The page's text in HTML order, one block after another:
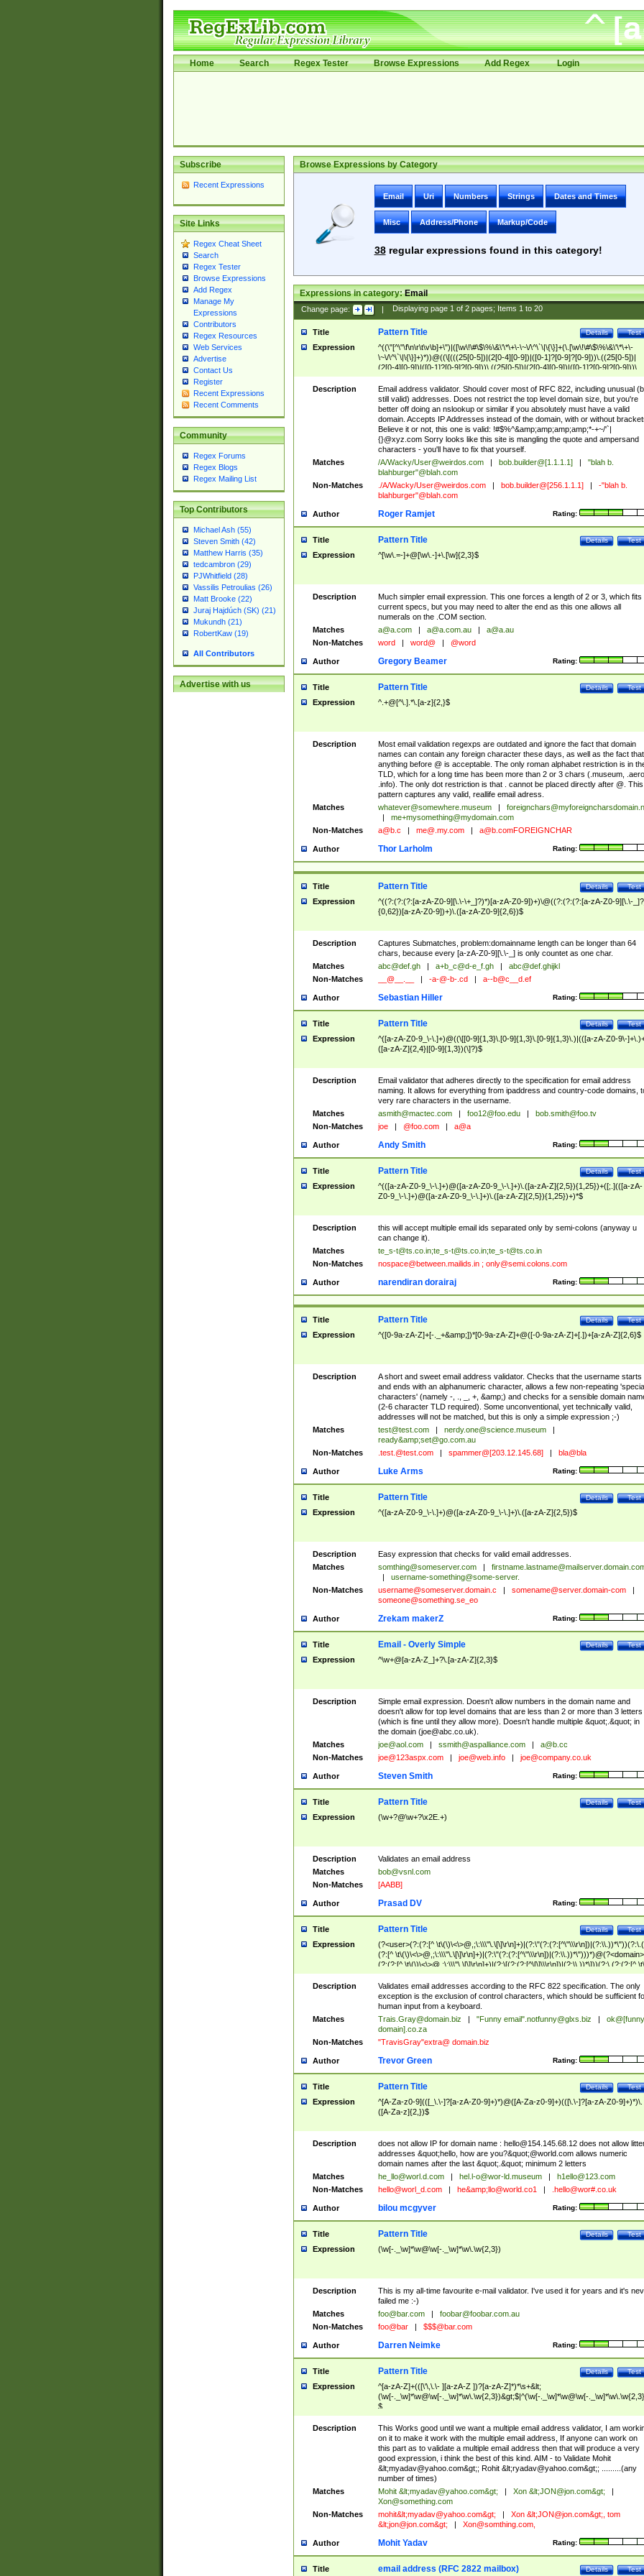
Home Search Regex Tester Browse Expressions Add Regex Login
Subscribe
Recent Expressions
Site Links
Regex Cheat Sheet
Search
Regex Tester
Browse Expressions
Add Regex
Manage My
Expressions
Contributors
Regex Resources
Web Services
Advertise
Contact Us
Register
Recent Expressions
Recent Comments
Community
Regex Forums
Regex Blogs
Regex Mailing List
Top Contributors
Michael Ash (55)
Steven Smith (42)
Matthew Harris (35)
tedcambron (29)
PJWhitfield (28)
Vassilis Petroulias (26)
Matt Brooke (22)
Juraj Hajdúch (SK) (21)
Mukundh (21)
RobertKaw (19)
All Contributors
Advertise with us
Browse Expressions by Category
Email Uri Numbers Strings Dates and Times
Misc Address/Phone Markup/Code
38regular expressions found in this category!
Expressions in category:Email
Change page: | Displaying page 1of 2pages; Items 1to 20
Title Test
Details
Pattern Title
Expression
^((\"[^\"\f\n\r\t\v\b]+\")|([\w\!\#\$\%\&\'\*\+\-\~\/\^\`\|\{\}]+(\.[\w\!\#\$\%\&\'\*\+\-
\~\/\^\`\|\{\}]+)*))@((\[(((25[0-5])|(2[0-4][0-9])|([0-1]?[0-9]?[0-9]))\.((25[0-5])|
(2[0-4][0-9])|([0-1]?[0-9]?[0-9]))\.((25[0-5])|(2[0-4][0-9])|([0-1]?[0-9]?[0-9]))\.
((25[0-5])|(2[0-4][0-9])|([0-1]?[0-9]?[0-9])))\])|(((25[0-5])|(2[0-4][0-9])|([0-
9]?[0-9]))\.((25[0-5])|(2[0-4][0-9])|([0-1]?[0-9]?[0-9]))\.((25[0-5])|(2[0-4][0-9])|
([0-1]?[0-9]?[0-9]))\.((25[0-5])|(2[0-4][0-9])|([0-1]?[0-9]?[0-9])))|((([A-Za-z0-
9\-])+\.)+[A-Za-z\-]+))$
Description
Email address validator. Should cover most of RFC 822, including unusual
still valid) addresses. Does not restrict the top level domain size, but you're
better off doing an nslookup or similar if you absolutely must have a valid
domain. Accepts IP Addresses instead of the domain, with or without
Believe it or not, this one is valid: !#$%^&amp;amp;amp;amp;*-+~/'`|
{}@xyz.com Sorry looks like this site is mangling the quote and ampersand
characters - you'll have to fix that yourself.
Matches
/A/Wacky/User@weirdos.com bob.builder@[1.1.1.1]
"blah b.
blahburger"@blah.com
Non-Matches
./A/Wacky/User@weirdos.com bob.builder@[256.1.1.1]
-"blah b.
blahburger"@blah.com
Author Rating:
Roger Ramjet
Title Test
Details
Pattern Title
Expression ^[\w\.=-]+@[\w\.-]+\.[\w]{2,3}$
Description
Much simpler email expression. This one forces a length of 2 or 3, which fits
current specs, but you may need to alter the end as this one allows all
numerals on the .COM section.
Matches
a@a.com a@a.com.au
a@a.au
Non-Matches
word word@ @word
Author Rating:
Gregory Beamer
Title Test
Details
Pattern Title
Expression ^.+@[^\.].*\.[a-z]{2,}$
Description
Most email validation regexps are outdated and ignore the fact that domain
names can contain any foreign character these days, as well as the fact that
anything before @ is acceptable. The only roman alphabet restriction is in
TLD, which for a long time has been more than 2 or 3 chars (.museum, .aero,
.info). The only dot restriction is that . cannot be placed directly after @. This
pattern captures any valid, reallife email adress.
Matches
whatever@somewhere.museum
me+mysomething@mydomain.com
Non-Matches
a@b.c me@.my.com a@b.comFOREIGNCHAR
Author Rating:
Thor Larholm
Title Test
Details
Pattern Title
Expression
^((?:(?:(?:[a-zA-Z0-9][\.\-\+_]?)*)[a-zA-Z0-9])+)\@((?:(?:(?:[a-zA-Z0-9][\.\-
{0,62})[a-zA-Z0-9])+)\.([a-zA-Z0-9]{2,6})$
Description
Captures Submatches, problem:domainname length can be longer than 64
chars, because every [a-zA-Z0-9][\.\-_] is only countet as one char.
Matches
abc@def.gh a+b_c@d-e_f.gh
abc@def.ghijkl
Non-Matches
__@__.__ -a-@-b-.cd a--b@c__d.ef
Author Rating:
Sebastian Hiller
Title Test
Details
Pattern Title
Expression
^([a-zA-Z0-9_\-\.]+)@((\[[0-9]{1,3}\.[0-9]{1,3}\.[0-9]{1,3}\.)|(([a-zA-Z0-9\-
([a-zA-Z]{2,4}|[0-9]{1,3})(\]?)$
Description
Email validator that adheres directly to the specification for email address
naming. It allows for everything from ipaddress and country-code domains,
very rare characters in the username.
Matches
asmith@mactec.com foo12@foo.edu
bob.smith@foo.tv
Non-Matches
joe @foo.com a@a
Author Rating:
Andy Smith
Title Test
Details
Pattern Title
Expression
^(([a-zA-Z0-9_\-\.]+)@([a-zA-Z0-9_\-\.]+)\.([a-zA-Z]{2,5}){1,25})+([;.](([a-zA-
Z0-9_\-\.]+)@([a-zA-Z0-9_\-\.]+)\.([a-zA-Z]{2,5}){1,25})+)*$
Description
this will accept multiple email ids separated only by semi-colons (anyway u
can change it).
Matches
te_s-t@ts.co.in;te_s-t@ts.co.in;te_s-t@ts.co.in
Non-Matches
nospace@between.mailids.in; only@semi.colons.com
Author Rating:
narendiran dorairaj
Title Test
Details
Pattern Title
Expression ^([0-9a-zA-Z]+[-._+&amp;])*[0-9a-zA-Z]+@([-0-9a-zA-Z]+[.])+[a-zA-Z]{2,6}$
Description
A short and sweet email address validator. Checks that the username starts
and ends with an alphanumeric character, allows a few non-repeating 'special
characters' (namely -, ., _, +, &amp;) and checks for a sensible domain
(2-6 character TLD required). Some unconventional, yet technically valid,
addresses will not be matched, but this is only a simple expression ;-)
Matches
test@test.com nerdy.one@science.museum
ready&amp;set@go.com.au
Non-Matches
.test.@test.com spammer@[203.12.145.68] bla@bla
Author Rating:
Luke Arms
Title Test
Details
Pattern Title
Expression ^([a-zA-Z0-9_\-\.]+)@([a-zA-Z0-9_\-\.]+)\.([a-zA-Z]{2,5})$
Description
Easy expression that checks for valid email addresses.
Matches
somthing@someserver.com
username-something@some-server.
Non-Matches
username@someserver.domain.c somename@server.domain-com
someone@something.se_eo
Author Rating:
Zrekam makerZ
Title Test
Details
Email - Overly Simple
Expression ^\w+@[a-zA-Z_]+?\.[a-zA-Z]{2,3}$
Description
Simple email expression. Doesn't allow numbers in the domain name and
doesn't allow for top level domains that are less than 2 or more than 3 letters
(which is fine until they allow more). Doesn't handle multiple &quot;.&quot; in
the domain (joe@abc.co.uk).
Matches
joe@aol.com ssmith@aspalliance.com
a@b.cc
Non-Matches
joe@123aspx.com joe@web.info joe@company.co.uk
Author Rating:
Steven Smith
Title Test
Details
Pattern Title
Expression (\w+?@\w+?\x2E.+)
Description
Validates an email address
Matches
bob@vsnl.com
Non-Matches
[AABB]
Author Rating:
Prasad DV
Title Test
Details
Pattern Title
Expression
(?<user>(?:(?:[^
(?:[^ \t\(\)\<\>@,;\:\\\"\.\[\]\r\n]+)|(?:\"(?:(?:[^\"\\\r\n])|(?:\\.))*\")))*)@(?<domain>
(?:(?:[^ \t\(\)\<\>@,;\:\\\"\.\[\]\r\n]+)|(?:\[(?:(?:[^\[\]\\\r\n])|(?:\\.))*\]))(?:\.(?:(?:[^ \t\
(\)\<\>@,;\:\\\"\.\[\]\r\n]+)|(?:\[(?:(?:[^\[\]\\\r\n])|(?:\\.))*\])))*)
Description
Validates email addresses according to the RFC 822 specification. The only
exception is the exclusion of control characters, which should be sufficient
human input from a keyboard.
Matches
Trais.Gray@domain.biz "Funny email".notfunny@glxs.biz
ok@[funny
domain].co.za
Non-Matches
"TravisGray"extra@ domain.biz
Author Rating:
Trevor Green
Title Test
Details
Pattern Title
Expression
^[A-Za-z0-9](([_\.\-]?[a-zA-Z0-9]+)*)@([A-Za-z0-9]+)(([\.\-]?[a-zA-Z0-9]+)*)\.
([A-Za-z]{2,})$
Description does not allow IP for domain name : hello@154.145.68.12does not allow
addresses &quot;hello, how are you?&quot;@world.com allows numeric
domain names after the last &quot;.&quot; minimum 2 letters
Matches
he_llo@worl.d.com hel.l-o@wor-ld.museum
h1ello@123.com
Non-Matches
hello@worl_d.com he&amp; llo@world.co1 .hello@wor#.co.uk
Author Rating:
bilou mcgyver
Title Test
Details
Pattern Title
Expression (\w[-._\w]*\w@\w[-._\w]*\w\.\w{2,3})
Description
This is my all-time favourite e-mail validator. I've used it for years and it's
failed me :-)
Matches
foo@bar.com
foobar@foobar.com.au
Non-Matches
foo@bar $$$@bar.com
Author Rating:
Darren Neimke
Title Test
Details
Pattern Title
Expression
^[a-zA-Z]+(([\'\,\.\- ][a-zA-Z ])?[a-zA-Z]*)*\s+&lt;
(\w[-._\w]*\w@\w[-._\w]*\w\.\w{2,3})&gt;$|^(\w[-._\w]*\w@\w[-
$
Description
This Works good until we want a multiple email address validator, I am
on it to make it work with the multiple email address, If anyone can work on
this part as to validate a multiple email address then that will produce a very
good expression, i think the best of this kind. AIM - to Validate Mohit
&lt;myadav@yahoo.com&gt;; Rohit &lt;ryadav@yahoo.com&gt;; .........(any
number of times)
Matches
Mohit &lt;myadav@yahoo.com&gt; Xon &lt;JON@jon.com&gt;
Xon@something.com
Non-Matches
mohit&lt;myadav@yahoo.com&gt; Xon &lt;JON@jon.com&gt;, tom
&lt;jon@jon.com&gt; Xon@somthing.com,
Author Rating:
Mohit Yadav
Title Test
Details
email address (RFC 2822 mailbox)